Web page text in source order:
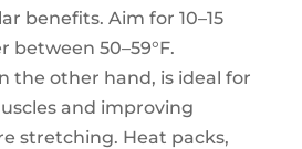
benefits. Aim for 10–15
between 50–59°F.
the other hand, is ideal for
and improving
stretching. Heat packs,